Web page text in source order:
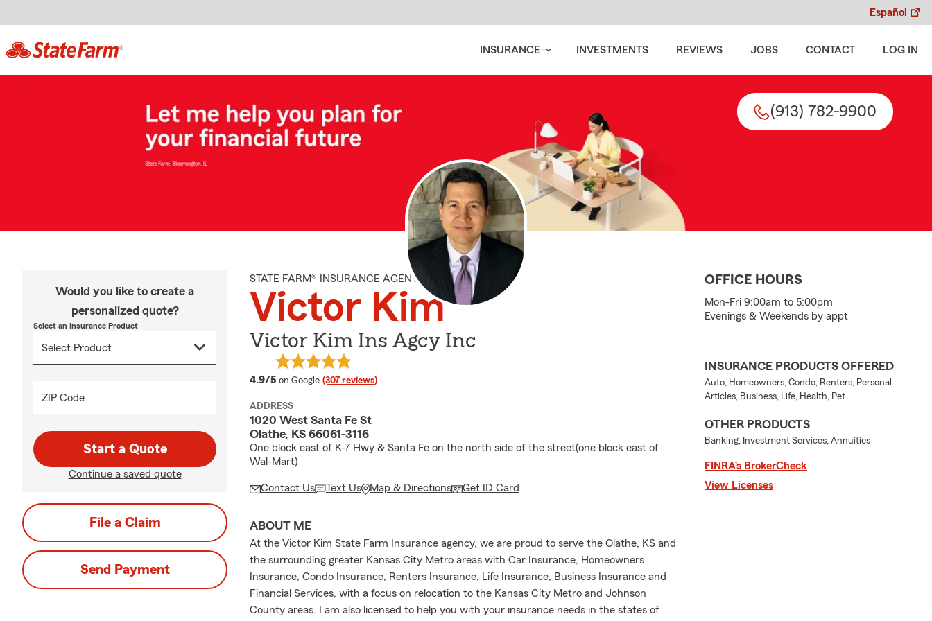
Español
INSURANCE INVESTMENTS REVIEWS JOBS CONTACT LOG IN
(913) 782-9900
Would you like to create a
personalized quote?
Select an Insurance Product
ZIP Code
Start a Quote
Continue a saved quote
File a Claim
Send Payment
STATE FARM® INSURANCE AGENT
Victor Kim
Victor Kim Ins Agcy Inc
4.9/5 average rating
on Google (307 reviews)
ADDRESS
1020 West Santa Fe St
Olathe, KS 66061-3116
One block east of K-7 Hwy & Santa Fe on the north side of the street(one block east of
Wal-Mart)
Contact Us Text Us Map & Directions Get ID Card
ABOUT ME
At the Victor Kim State Farm Insurance agency, we are proud to serve the Olathe, KS and
the surrounding greater Kansas City Metro areas with Car Insurance, Homeowners
Insurance, Condo Insurance, Renters Insurance, Life Insurance, Business Insurance and
Financial Services, with a focus on relocation to the Kansas City Metro and Johnson
County areas. I am also licensed to help you with your insurance needs in the states of
OFFICE HOURS
Mon-Fri 9:00am to 5:00pm
Evenings & Weekends by appt
INSURANCE PRODUCTS OFFERED
Auto, Homeowners, Condo, Renters, Personal
Articles, Business, Life, Health, Pet
OTHER PRODUCTS
Banking, Investment Services, Annuities
FINRA’s BrokerCheck
View Licenses